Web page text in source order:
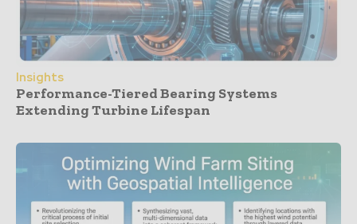
Insights
Performance-Tiered Bearing Systems
Extending Turbine Lifespan